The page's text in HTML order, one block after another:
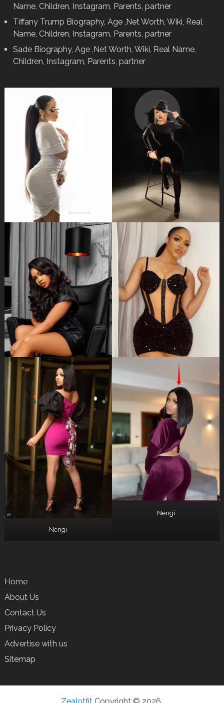
Name, Children, Instagram, Parents, partner
Tiffany Trump Biography, Age ,Net Worth, Wiki, Real
Name, Children, Instagram, Parents, partner
Sade Biography, Age ,Net Worth, Wiki, Real Name,
Children, Instagram, Parents, partner
Nengi
Nengi
Home
About Us
Contact Us
Privacy Policy
Advertise with us
Sitemap